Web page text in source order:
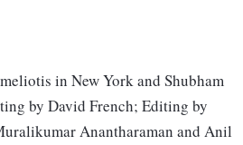
in New York and Shubham
by David French; Editing by
Anantharaman and Anil